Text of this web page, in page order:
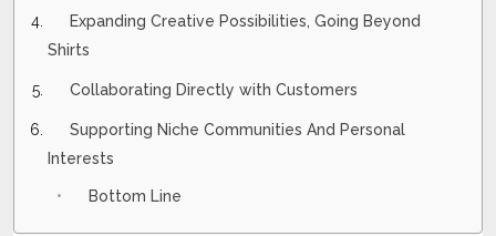
Expanding Creative Possibilities, Going Beyond
Shirts
Collaborating Directly with Customers
Supporting Niche Communities And Personal
Interests
Bottom Line